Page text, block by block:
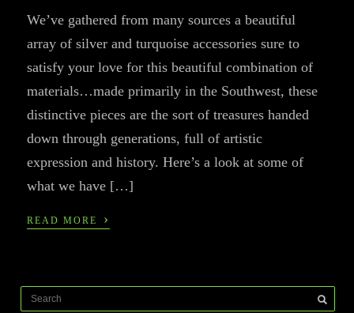
We’ve gathered from many sources a beautiful
array of silver and turquoise accessories sure to
satisfy your love for this beautiful combination of
materials…made primarily in the Southwest, these
distinctive pieces are the sort of treasures handed
down through generations, full of artistic
expression and history. Here’s a look at some of
what we have […]
READ MORE ›